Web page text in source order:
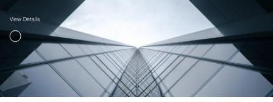
View Details